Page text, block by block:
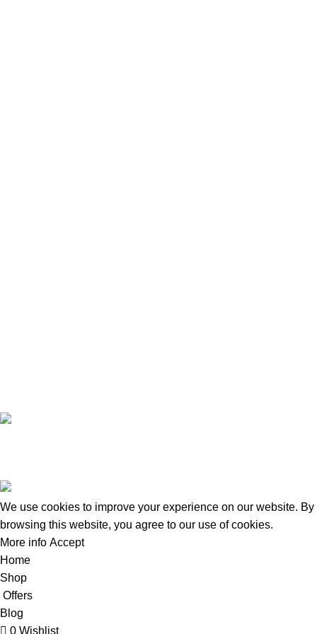
We use cookies to improve your experience on our website. By
browsing this website, you agree to our use of cookies.
More info Accept
Home
Shop
Offers
Blog
0 Wishlist